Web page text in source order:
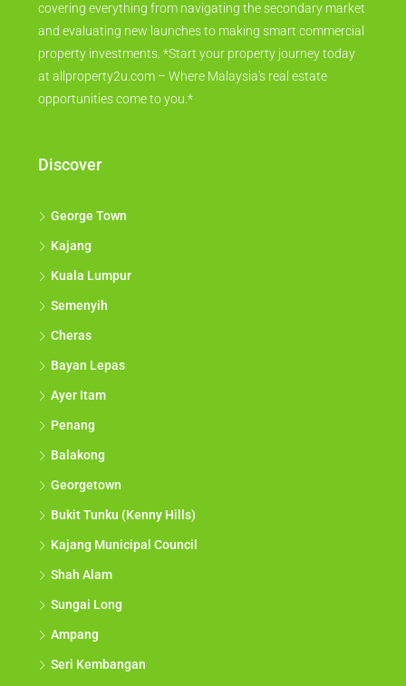
covering everything from navigating the secondary market
and evaluating new launches to making smart commercial
property investments. *Start your property journey today
at allproperty2u.com – Where Malaysia's real estate
opportunities come to you.*
Discover
George Town
Kajang
Kuala Lumpur
Semenyih
Cheras
Bayan Lepas
Ayer Itam
Penang
Balakong
Georgetown
Bukit Tunku (Kenny Hills)
Kajang Municipal Council
Shah Alam
Sungai Long
Ampang
Seri Kembangan